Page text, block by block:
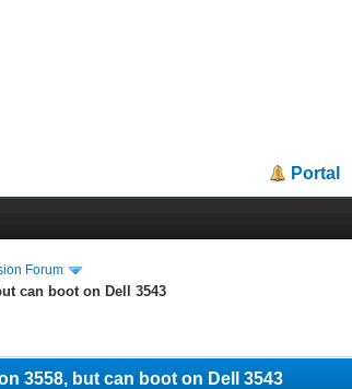
Portal
Forum
can boot on Dell 3543
3558, but can boot on Dell 3543